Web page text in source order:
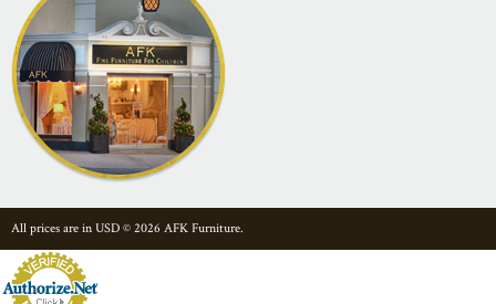
All prices are in USD © 2026 AFK Furniture.